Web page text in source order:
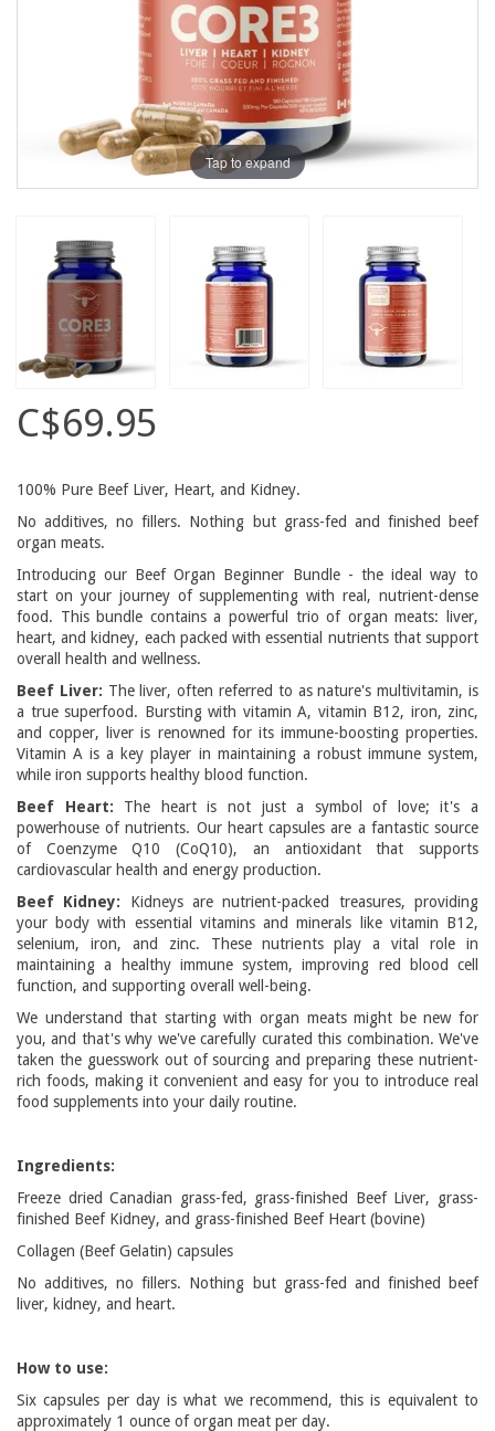
Tap to expand
C$69.95
100% Pure Beef Liver, Heart, and Kidney.
No additives, no fillers. Nothing but grass-fed and finished beef
organ meats.
Introducing our Beef Organ Beginner Bundle - the ideal way to
start on your journey of supplementing with real, nutrient-dense
food. This bundle contains a powerful trio of organ meats: liver,
heart, and kidney, each packed with essential nutrients that support
overall health and wellness.
Beef Liver: The liver, often referred to as nature's multivitamin, is
a true superfood. Bursting with vitamin A, vitamin B12, iron, zinc,
and copper, liver is renowned for its immune-boosting properties.
Vitamin A is a key player in maintaining a robust immune system,
while iron supports healthy blood function.
Beef Heart: The heart is not just a symbol of love; it's a
powerhouse of nutrients. Our heart capsules are a fantastic source
of Coenzyme Q10 (CoQ10), an antioxidant that supports
cardiovascular health and energy production.
Beef Kidney: Kidneys are nutrient-packed treasures, providing
your body with essential vitamins and minerals like vitamin B12,
selenium, iron, and zinc. These nutrients play a vital role in
maintaining a healthy immune system, improving red blood cell
function, and supporting overall well-being.
We understand that starting with organ meats might be new for
you, and that's why we've carefully curated this combination. We've
taken the guesswork out of sourcing and preparing these nutrient-
rich foods, making it convenient and easy for you to introduce real
food supplements into your daily routine.
Ingredients:
Freeze dried Canadian grass-fed, grass-finished Beef Liver, grass-
finished Beef Kidney, and grass-finished Beef Heart (bovine)
Collagen (Beef Gelatin) capsules
No additives, no fillers. Nothing but grass-fed and finished beef
liver, kidney, and heart.
How to use:
Six capsules per day is what we recommend, this is equivalent to
approximately 1 ounce of organ meat per day.